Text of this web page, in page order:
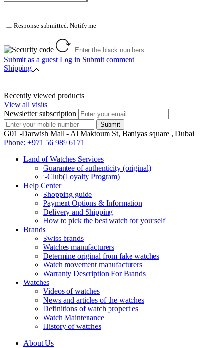
Response submitted. Notify me
Submit as a guest Log in Submit comment
Shipping
Recently viewed products
View all visits
Newsletter subscription
G01 -Darwish Mall - Al Maktoum St, Baniyas square , Dubai
Phone: +971 56 989 6171
Land of Watches Services
Guarantee of authenticity (original)
i-Club(Loyalty Program)
Help Center
Shopping guide
Payment Options & Information
Delivery and Shipping
How to pick the best watch for yourself
Brands
Swiss brands
Watches manufacturers
Determine original from fake watches
Watch movement manufacturers
Warranty Description For Brands
Watches
Videos of watches
News and articles of the watches
Definitions of watch properties
Watch Maintenance
History of watches
About Us